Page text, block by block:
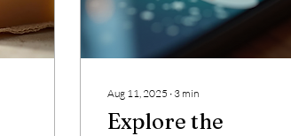
Aug 11, 2025 ∙ 3 min
Explore the